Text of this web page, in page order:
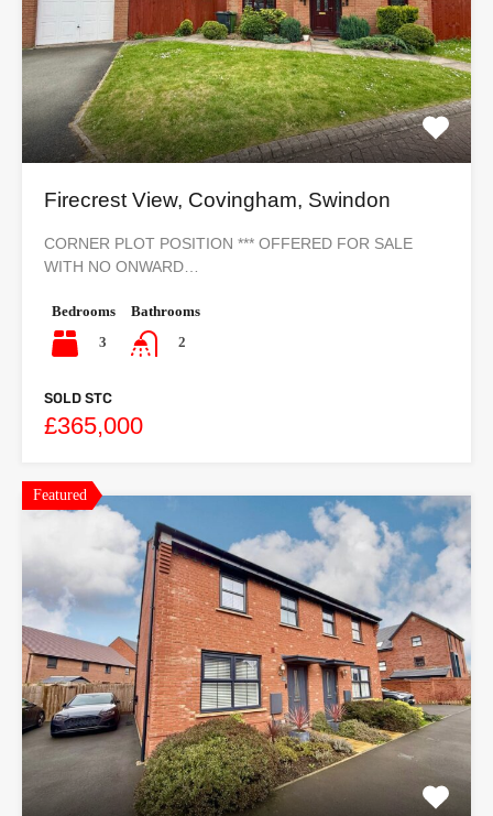
Firecrest View, Covingham, Swindon
CORNER PLOT POSITION *** OFFERED FOR SALE
WITH NO ONWARD…
Bedrooms
3
Bathrooms
2
SOLD STC
£365,000
Featured